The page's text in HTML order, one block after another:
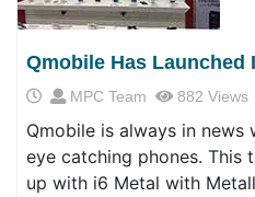
Qmobile Has Launched
MPC Team 882 Views
Qmobile is always in news
eye catching phones. This
up with i6 Metal with